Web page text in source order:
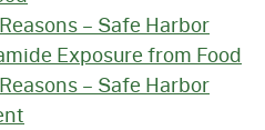
– Safe Harbor
Exposure from Food
– Safe Harbor